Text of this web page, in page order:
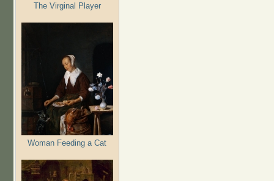
The Virginal Player
Woman Feeding a Cat